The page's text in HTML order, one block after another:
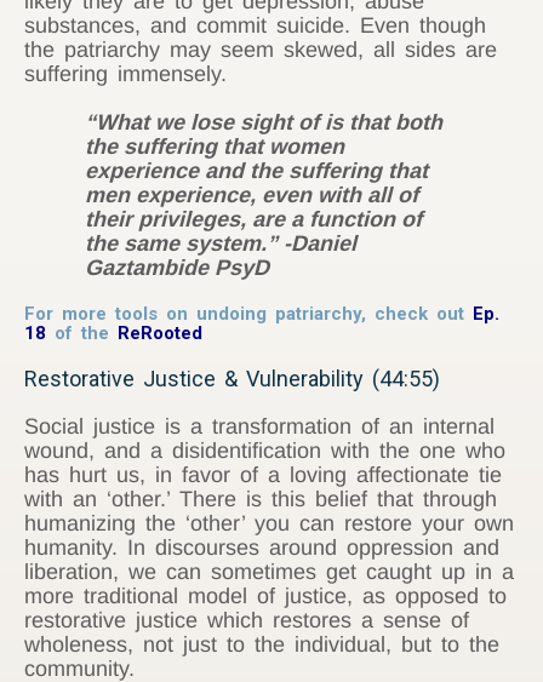
substances, and commit suicide. Even though
the patriarchy may seem skewed, all sides are
suffering immensely.
“What we lose sight of is that both
the suffering that women
experience and the suffering that
men experience, even with all of
their privileges, are a function of
the same system.” -Daniel
Gaztambide PsyD
For more tools on undoing patriarchy, check out Ep.
18 of the ReRooted
Restorative Justice & Vulnerability (44:55)
Social justice is a transformation of an internal
wound, and a disidentification with the one who
has hurt us, in favor of a loving affectionate tie
with an ‘other.’ There is this belief that through
humanizing the ‘other’ you can restore your own
humanity. In discourses around oppression and
liberation, we can sometimes get caught up in a
more traditional model of justice, as opposed to
restorative justice which restores a sense of
wholeness, not just to the individual, but to the
community.